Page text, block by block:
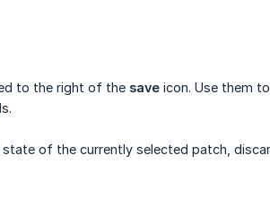
to the right of the save icon. Use them
of the currently selected patch,